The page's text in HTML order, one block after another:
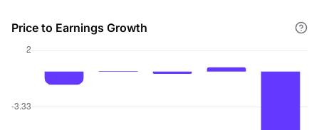
Price to Earnings Growth